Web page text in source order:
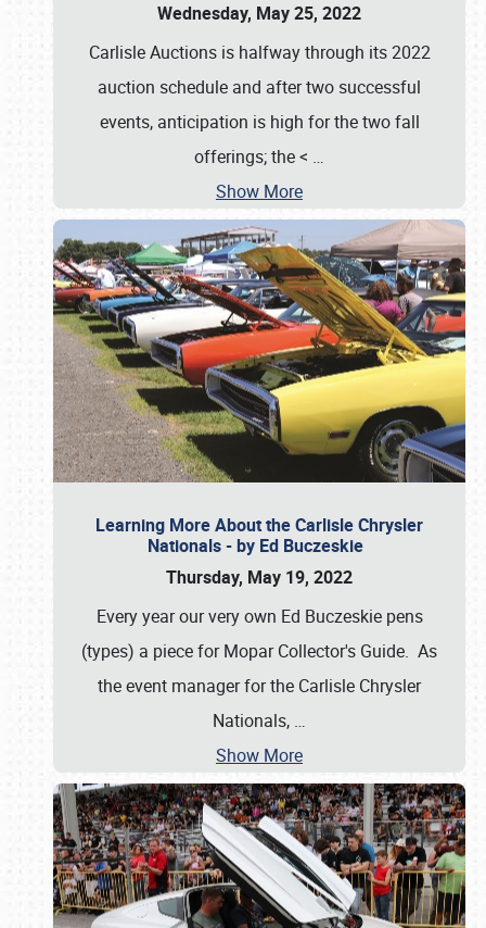
Wednesday, May 25, 2022
Carlisle Auctions is halfway through its 2022
auction schedule and after two successful
events, anticipation is high for the two fall
offerings; the < …
Show More
Learning More About the Carlisle Chrysler
Nationals - by Ed Buczeskie
Thursday, May 19, 2022
Every year our very own Ed Buczeskie pens
(types) a piece for Mopar Collector's Guide. As
the event manager for the Carlisle Chrysler
Nationals, …
Show More